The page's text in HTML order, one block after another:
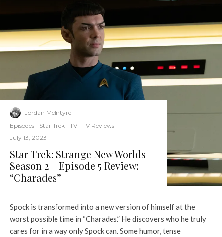
Jordan McIntyre ·
Episodes
Star Trek TV TV Reviews ·
July 13, 2023
Star Trek: Strange New Worlds
Season 2 – Episode 5 Review:
“Charades”
Spock is transformed into a new version of himself at the
worst possible time in “Charades.” He discovers who he truly
cares for in a way only Spock can. Some humor, tense